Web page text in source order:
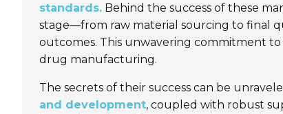
standards. Behind the success of these
stage—from raw material sourcing to final
outcomes. This unwavering commitment
drug manufacturing.
The secrets of their success can be
and development, coupled with robust